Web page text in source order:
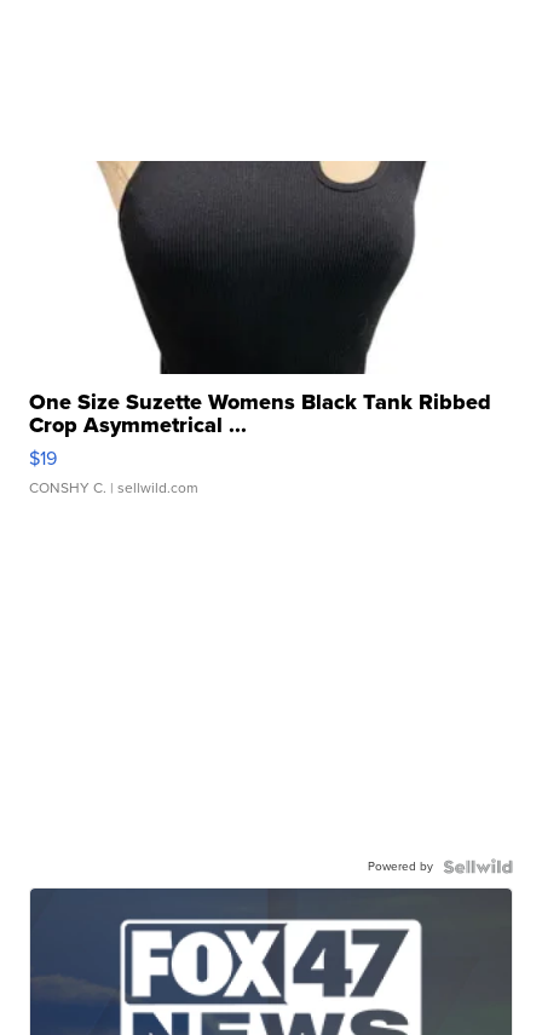
One Size Suzette Womens Black Tank Ribbed
Crop Asymmetrical ...
$19
CONSHY C. | sellwild.com
Powered by